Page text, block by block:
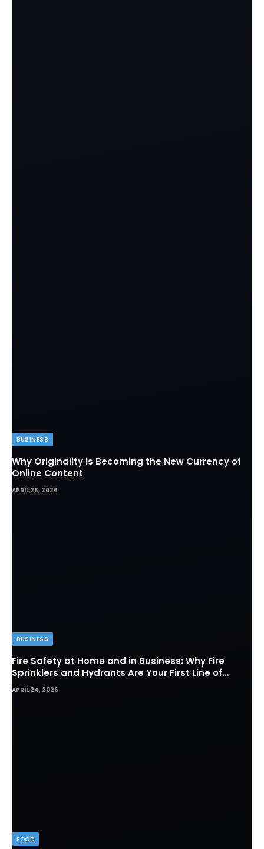
BUSINESS
Why Originality Is Becoming the New Currency of
Online Content
APRIL 28, 2026
BUSINESS
Fire Safety at Home and in Business: Why Fire
Sprinklers and Hydrants Are Your First Line of
Defense
APRIL 24, 2026
FOOD